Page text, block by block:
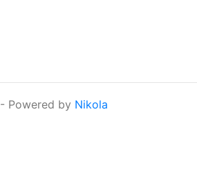
- Powered by Nikola